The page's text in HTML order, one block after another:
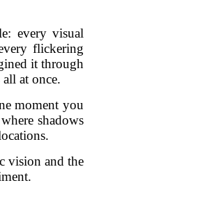
every visual
flickering
it through
at once.
moment you
shadows
vision and the